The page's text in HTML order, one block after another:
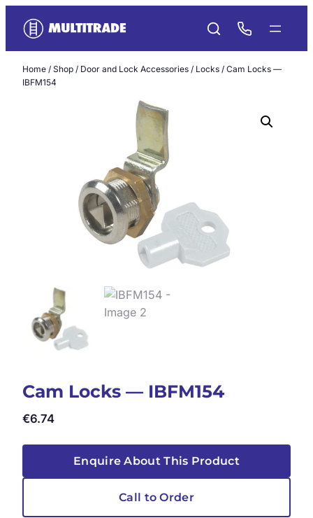
content
Home / Shop / Door and Lock Accessories / Locks / Cam Locks —
IBFM154
Cam Locks — IBFM154
€6.74
Enquire About This Product
Call to Order